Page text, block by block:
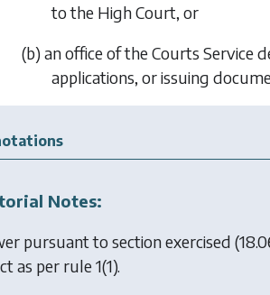
to the High Court, or
(b) an office of the Courts Service
applications, or issuing
Notes:
pursuant to section exercised
as per rule 1(1).